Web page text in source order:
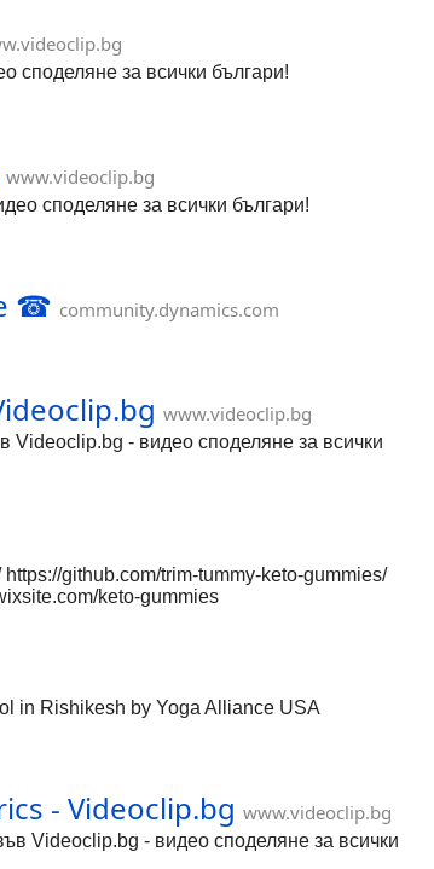
споделяне за всички българи!
www.videoclip.bg
споделяне за всички българи!
☎ community.dynamics.com
www.videoclip.bg
Videoclip.bg - видео споделяне за всички
github.com/trim-tummy-keto-gummies/
keto-gummies
https://trim-tummy-keto-
trim-tummy-keto-gummies
tummy-keto-gummies-c999e3601510
in Rishikesh by Yoga Alliance USA
- Videoclip.bg www.videoclip.bg
Videoclip.bg - видео споделяне за всички